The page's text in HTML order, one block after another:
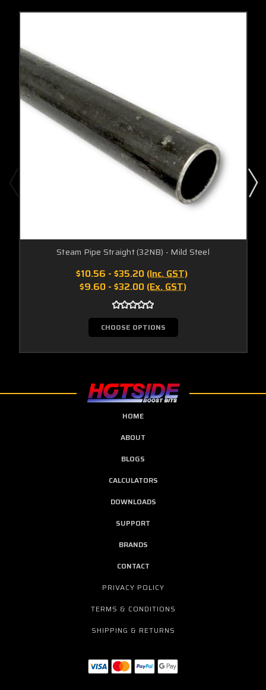
Steam Pipe Straight (32NB) - Mild Steel
$10.56 - $35.20 (Inc. GST)
$9.60 - $32.00 (Ex. GST)
CHOOSE OPTIONS
HOME
ABOUT
BLOGS
CALCULATORS
DOWNLOADS
SUPPORT
BRANDS
CONTACT
PRIVACY POLICY
TERMS & CONDITIONS
SHIPPING & RETURNS